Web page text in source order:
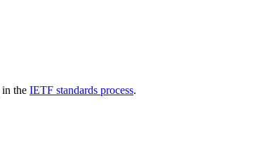
in the IETF standards process.